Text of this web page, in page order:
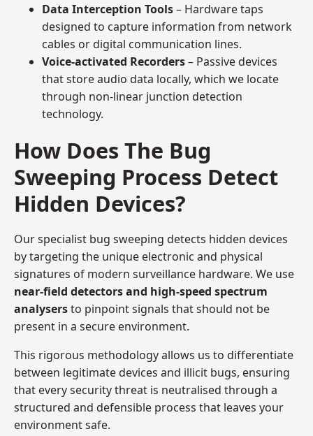
Data Interception Tools– Hardware taps
designed to capture information from network
cables or digital communication lines.
Voice-activated Recorders– Passive devices
that store audio data locally, which we locate
through non-linear junction detection
technology.
How Does The Bug
Sweeping Process Detect
Hidden Devices?
Our specialist bug sweeping detects hidden devices
by targeting the unique electronic and physical
signatures of modern surveillance hardware. We use
near-field detectors and high-speed spectrum
analysersto pinpoint signals that should not be
present in a secure environment.
This rigorous methodology allows us to differentiate
between legitimate devices and illicit bugs, ensuring
that every security threat is neutralised through a
structured and defensible process that leaves your
environment safe.